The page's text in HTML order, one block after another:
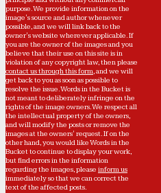
purpose. We provide information on the
image's source and author whenever
possible, and we will link back to the
owner's website wherever applicable. If
you are the owner of the images and you
believe that their use on this site is in
violation of any copyright law, then please
contact us through this form, and we will
get back to you as soon as possible to
resolve the issue. Words in the Bucket is
not meant to deliberately infringe on the
rights of the image owners. We respect all
the intellectual property of the owners,
and will modify the posts or remove the
images at the owners' request. If on the
other hand, you would like Words in the
Bucket to continue to display your work,
but find errors in the information
regarding the images, please inform us
immediately so that we can correct the
text of the affected posts.